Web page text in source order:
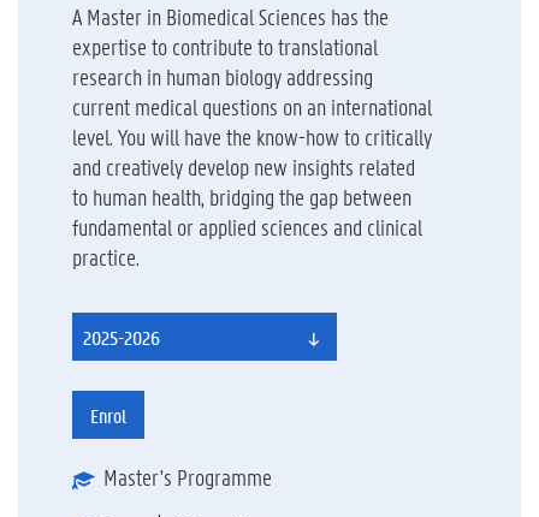
A Master in Biomedical Sciences has the
expertise to contribute to translational
research in human biology addressing
current medical questions on an international
level. You will have the know-how to critically
and creatively develop new insights related
to human health, bridging the gap between
fundamental or applied sciences and clinical
practice.
2025-2026
Enrol
Master's Programme